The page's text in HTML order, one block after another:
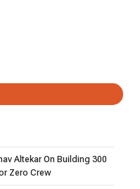
Altekar On Building 300
Zero Crew